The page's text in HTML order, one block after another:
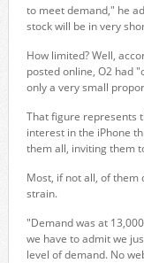
to meet demand," he
stock will be in very
How limited? Well,
posted online, O2 had
only a very small
That figure represents
interest in the iPhone
them all, inviting them
Most, if not all, of them
strain.
"Demand was at
we have to admit we
level of demand. No